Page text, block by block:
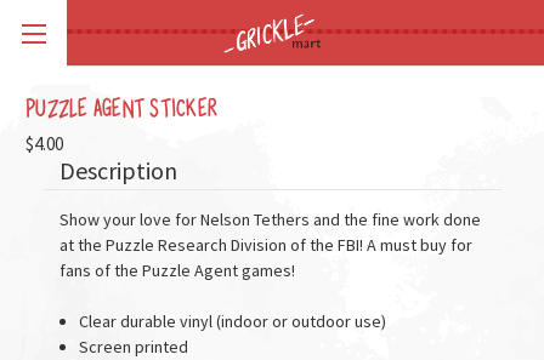
PUZZLE AGENT STICKER
$4.00
Description
Show your love for Nelson Tethers and the fine work done
at the Puzzle Research Division of the FBI! A must buy for
fans of the Puzzle Agent games!
Clear durable vinyl (indoor or outdoor use)
Screen printed